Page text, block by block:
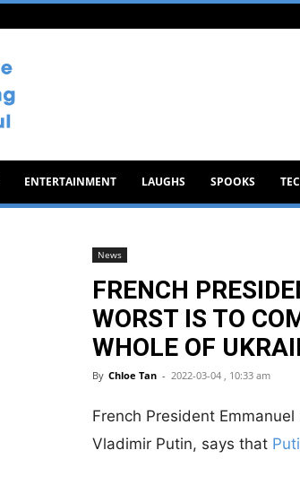
ENTERTAINMENT LAUGHS SPOOKS
News
FRENCH
WORST IS TO
WHOLE OF
By Chloe Tan - 2022-03-04 , 10:33 am
French President
Vladimir Putin, says that